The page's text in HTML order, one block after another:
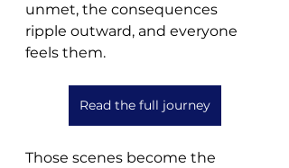
unmet, the consequences
ripple outward, and everyone
feels them.
Read the full journey
Those scenes become the